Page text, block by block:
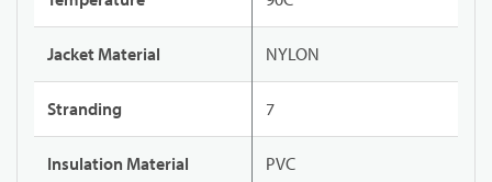
Jacket Material NYLON
Stranding 7
Insulation Material PVC